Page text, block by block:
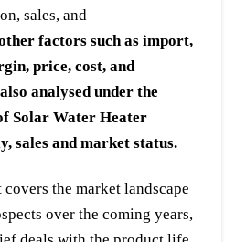
sales, and
factors such as import,
price, cost, and
analysed under the
Solar Water Heater
sales and market status.
the market landscape
over the coming years,